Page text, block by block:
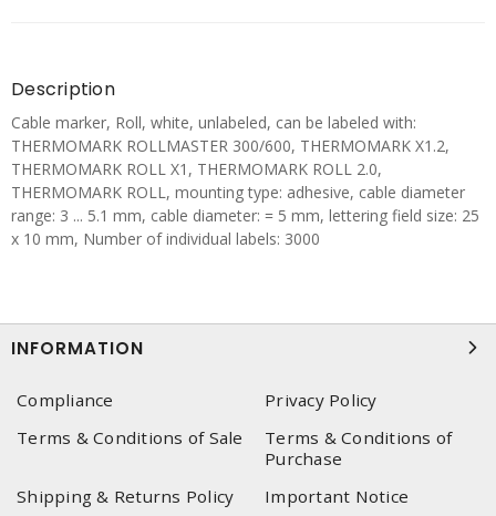
Description
Cable marker, Roll, white, unlabeled, can be labeled with:
THERMOMARK ROLLMASTER 300/600, THERMOMARK X1.2,
THERMOMARK ROLL X1, THERMOMARK ROLL 2.0,
THERMOMARK ROLL, mounting type: adhesive, cable diameter
range: 3 ... 5.1 mm, cable diameter: = 5 mm, lettering field size: 25
x 10 mm, Number of individual labels: 3000
INFORMATION
Compliance
Privacy Policy
Terms & Conditions of Sale
Terms & Conditions of
Purchase
Shipping & Returns Policy
Important Notice